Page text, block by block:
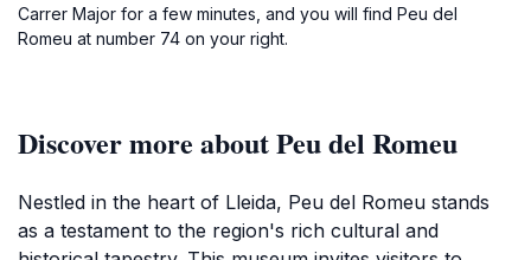
Carrer Major for a few minutes, and you will find Peu del
Romeu at number 74 on your right.
Discover more about Peu del Romeu
Nestled in the heart of Lleida, Peu del Romeu stands
as a testament to the region's rich cultural and